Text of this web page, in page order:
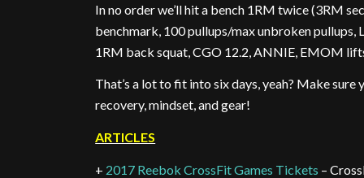
In no order we’ll hit a bench 1RM twice (3RM
benchmark, 100 pullups/max unbroken
1RM back squat, CGO 12.2, ANNIE, EMOM
That’s a lot to fit into six days, yeah? Make
recovery, mindset, and gear!
ARTICLES
+ 2017 Reebok CrossFit Games Tickets –